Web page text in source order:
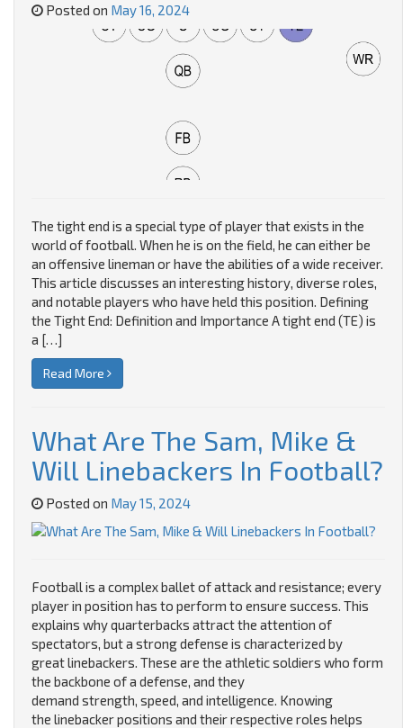
Posted on May 16, 2024
The tight end is a special type of player that exists in the
world of football. When he is on the field, he can either be
an offensive lineman or have the abilities of a wide receiver.
This article discusses an interesting history, diverse roles,
and notable players who have held this position. Defining
the Tight End: Definition and Importance A tight end (TE) is
a […]
Read More
What Are The Sam, Mike &
Will Linebackers In Football?
Posted on May 15, 2024
Football is a complex ballet of attack and resistance; every
player in position has to perform to ensure success. This
explains why quarterbacks attract the attention of
spectators, but a strong defense is characterized by
great linebackers. These are the athletic soldiers who form
the backbone of a defense, and they
demand strength, speed, and intelligence. Knowing
the linebacker positions and their respective roles helps